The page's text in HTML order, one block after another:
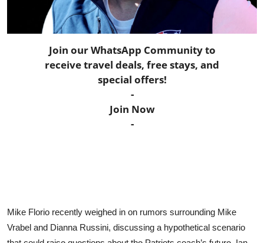
Webmaster
Tech-News
Join our WhatsApp Community to
receive travel deals, free stays, and
special offers!
-
Join Now
-
Mike Florio recently weighed in on rumors surrounding Mike
Vrabel and Dianna Russini, discussing a hypothetical scenario